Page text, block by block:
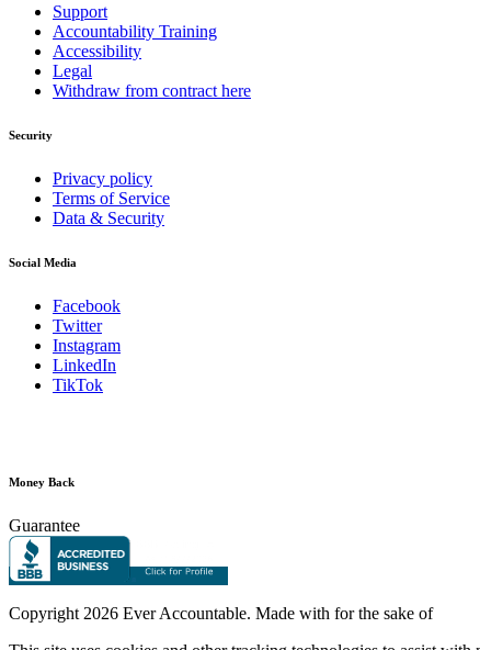
Support
Accountability Training
Accessibility
Legal
Withdraw from contract here
Security
Privacy policy
Terms of Service
Data & Security
Social Media
Facebook
Twitter
Instagram
LinkedIn
TikTok
Money Back
Guarantee
Copyright 2026 Ever Accountable. Made with for the sake of